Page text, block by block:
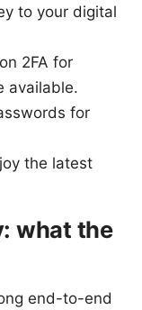
to your digital
2FA for
available.
for
the latest
what the
end-to-end